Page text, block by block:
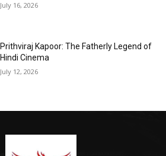
July 16, 2026
Prithviraj Kapoor: The Fatherly Legend of
Hindi Cinema
July 12, 2026